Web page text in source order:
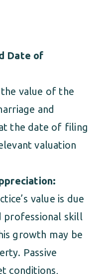
Date of
value of the
and
the date of filing
valuation
value is due
professional skill
growth may be
Passive
conditions,